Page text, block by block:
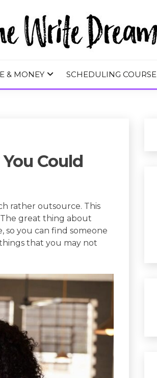
DREAM
& MONEY SCHEDULING COURSE
Could
rather outsource. This
great thing about
so you can find someone
that you may not